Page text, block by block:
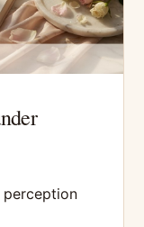
perception